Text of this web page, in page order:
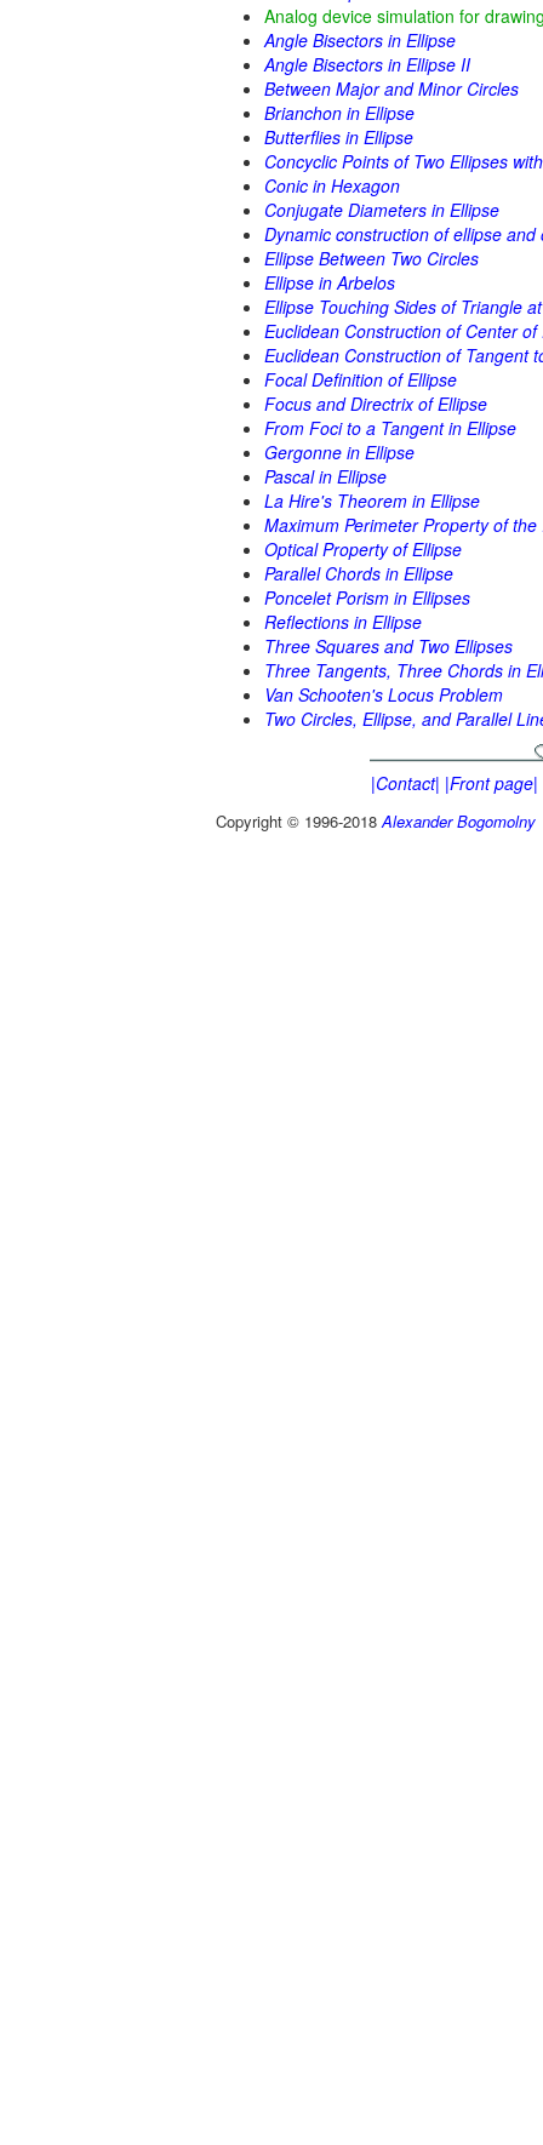
Analog device simulation for
Angle Bisectors in Ellipse
Angle Bisectors in Ellipse II
Between Major and Minor Circles
Brianchon in Ellipse
Butterflies in Ellipse
Concyclic Points of Two Ellipses
Conic in Hexagon
Conjugate Diameters in Ellipse
Dynamic construction of ellipse and
Ellipse Between Two Circles
Ellipse in Arbelos
Ellipse Touching Sides of Triangle
Euclidean Construction of Center of
Euclidean Construction of Tangent
Focal Definition of Ellipse
Focus and Directrix of Ellipse
From Foci to a Tangent in Ellipse
Gergonne in Ellipse
Pascal in Ellipse
La Hire's Theorem in Ellipse
Maximum Perimeter Property of the
Optical Property of Ellipse
Parallel Chords in Ellipse
Poncelet Porism in Ellipses
Reflections in Ellipse
Three Squares and Two Ellipses
Three Tangents, Three Chords in
Van Schooten's Locus Problem
Two Circles, Ellipse, and Parallel
|Contact| |Front page|
Copyright © 1996-2018Alexander Bogomolny